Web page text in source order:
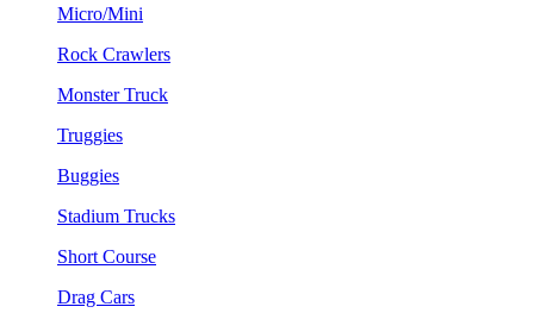
Micro/Mini
Rock Crawlers
Monster Truck
Truggies
Buggies
Stadium Trucks
Short Course
Drag Cars